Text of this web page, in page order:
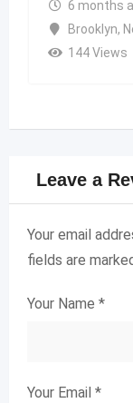
6 months
Brooklyn,
144 Views
Leave a
Your email
fields are
Your Name *
Your Email *